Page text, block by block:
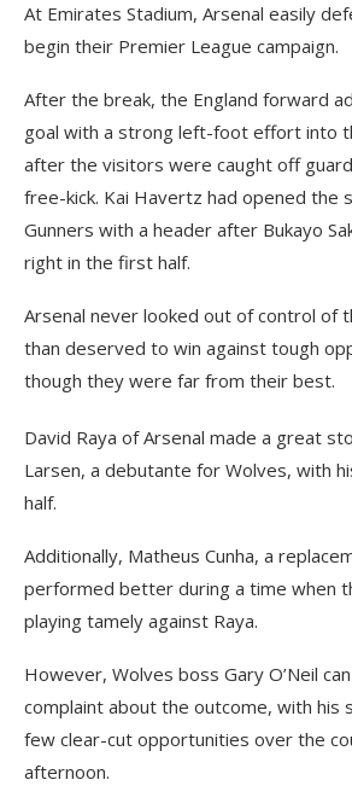
At Emirates Stadium, Arsenal easily
begin their Premier League campaign.
After the break, the England forward
goal with a strong left-foot effort into
after the visitors were caught off
free-kick. Kai Havertz had opened the
Gunners with a header after Bukayo
right in the first half.
Arsenal never looked out of control of
than deserved to win against tough
though they were far from their best.
David Raya of Arsenal made a great
Larsen, a debutante for Wolves, with
half.
Additionally, Matheus Cunha, a
performed better during a time when
playing tamely against Raya.
However, Wolves boss Gary O’Neil
complaint about the outcome, with his
few clear-cut opportunities over the
afternoon.